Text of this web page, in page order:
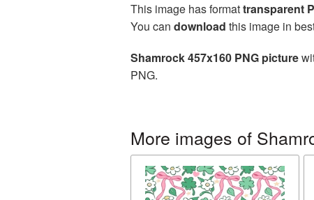
This image has formattransparent
You can download this image in
Shamrock 457x160 PNG picture
PNG.
More images of